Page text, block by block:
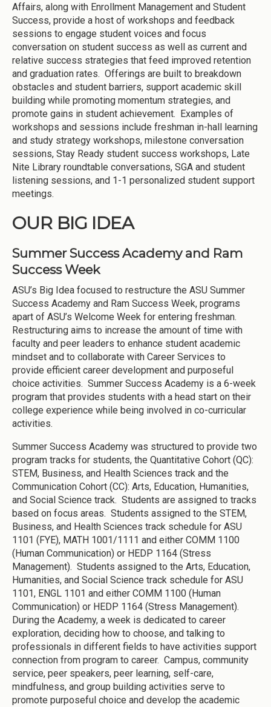
Affairs, along with Enrollment Management and Student
Success, provide a host of workshops and feedback
sessions to engage student voices and focus
conversation on student success as well as current and
relative success strategies that feed improved retention
and graduation rates. Offerings are built to breakdown
obstacles and student barriers, support academic skill
building while promoting momentum strategies, and
promote gains in student achievement. Examples of
workshops and sessions include freshman in-hall learning
and study strategy workshops, milestone conversation
sessions, Stay Ready student success workshops, Late
Nite Library roundtable conversations, SGA and student
listening sessions, and 1-1 personalized student support
meetings.
OUR BIG IDEA
Summer Success Academy and Ram
Success Week
ASU’s Big Idea focused to restructure the ASU Summer
Success Academy and Ram Success Week, programs
apart of ASU’s Welcome Week for entering freshman.
Restructuring aims to increase the amount of time with
faculty and peer leaders to enhance student academic
mindset and to collaborate with Career Services to
provide efficient career development and purposeful
choice activities. Summer Success Academy is a 6-week
program that provides students with a head start on their
college experience while being involved in co-curricular
activities.
Summer Success Academy was structured to provide two
program tracks for students, the Quantitative Cohort (QC):
STEM, Business, and Health Sciences track and the
Communication Cohort (CC): Arts, Education, Humanities,
and Social Science track. Students are assigned to tracks
based on focus areas. Students assigned to the STEM,
Business, and Health Sciences track schedule for ASU
1101 (FYE), MATH 1001/1111 and either COMM 1100
(Human Communication) or HEDP 1164 (Stress
Management). Students assigned to the Arts, Education,
Humanities, and Social Science track schedule for ASU
1101, ENGL 1101 and either COMM 1100 (Human
Communication) or HEDP 1164 (Stress Management).
During the Academy, a week is dedicated to career
exploration, deciding how to choose, and talking to
professionals in different fields to have activities support
connection from program to career. Campus, community
service, peer speakers, peer learning, self-care,
mindfulness, and group building activities serve to
promote purposeful choice and develop the academic